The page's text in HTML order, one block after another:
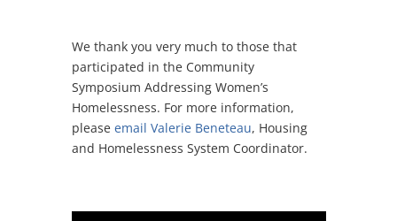
We thank you very much to those that
participated in the Community
Symposium Addressing Women’s
Homelessness. For more information,
please email Valerie Beneteau, Housing
and Homelessness System Coordinator.